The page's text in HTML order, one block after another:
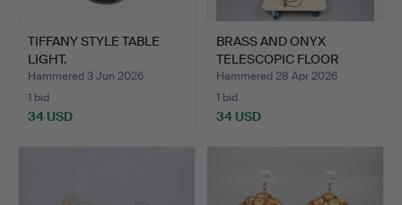
TIFFANY STYLE TABLE
LIGHT.
Hammered 3 Jun 2026
1 bid
34 USD
BRASS AND ONYX
TELESCOPIC FLOOR
LAMP.
Hammered 28 Apr 2026
1 bid
34 USD